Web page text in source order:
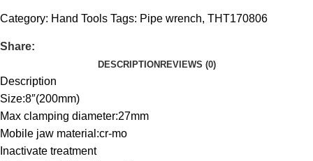
Category: Hand Tools Tags: Pipe wrench, THT170806
Share:
DESCRIPTION REVIEWS (0)
Description
Size:8″(200mm)
Max clamping diameter:27mm
Mobile jaw material:cr-mo
Inactivate treatment